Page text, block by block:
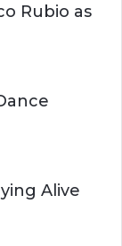
Rubio as
Alive